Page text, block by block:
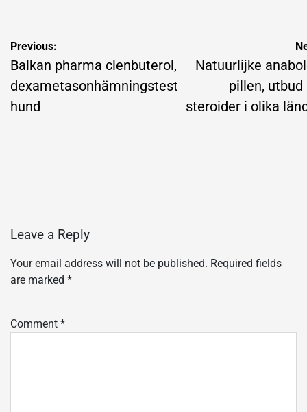
Post
navigation
Previous:
Balkan pharma clenbuterol,
dexametasonhämningstest
hund
Natuurlijke
pillen, utbud
steroider i olika
Leave a Reply
Your email address will not be published. Required fields
are marked *
Comment *